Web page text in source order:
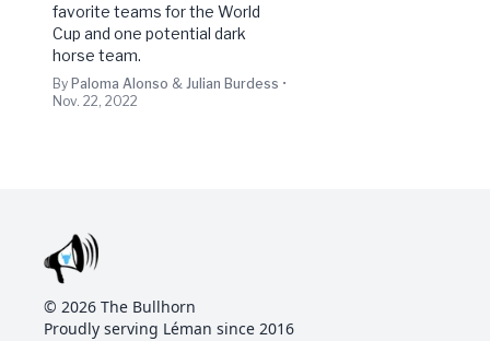
favorite teams for the World
Cup and one potential dark
horse team.
By Paloma Alonso & Julian Burdess •
Nov. 22, 2022
© 2026 The Bullhorn
Proudly serving Léman since 2016